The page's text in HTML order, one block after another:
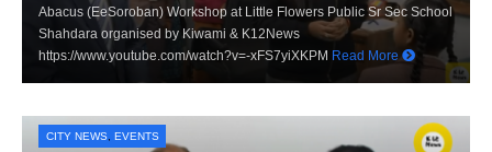
Abacus (EeSoroban) Workshop at Little Flowers Public Sr Sec School
Shahdara organised by Kiwami & K12News
https://www.youtube.com/watch?v=-xFS7yiXKPM Read More
CITY NEWS, EVENTS